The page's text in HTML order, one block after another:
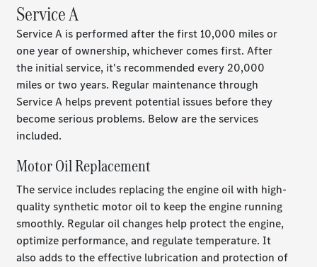
Service A
Service A is performed after the first 10,000 miles or
one year of ownership, whichever comes first. After
the initial service, it's recommended every 20,000
miles or two years. Regular maintenance through
Service A helps prevent potential issues before they
become serious problems. Below are the services
included.
Motor Oil Replacement
The service includes replacing the engine oil with high-
quality synthetic motor oil to keep the engine running
smoothly. Regular oil changes help protect the engine,
optimize performance, and regulate temperature. It
also adds to the effective lubrication and protection of